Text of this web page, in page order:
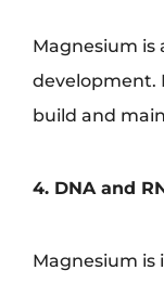
Magnesium is
development.
build and
4. DNA and
Magnesium is